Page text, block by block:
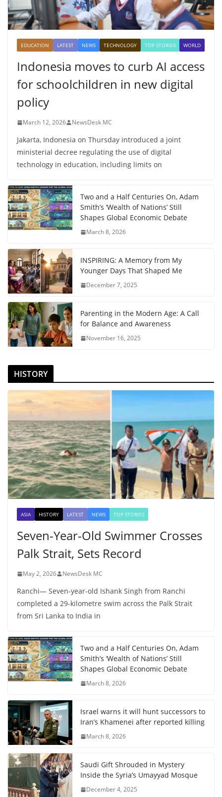
EDUCATION LATEST NEWS TECHNOLOGY TOP STORIES WORLD
Indonesia moves to curb AI access
for schoolchildren in new digital
policy
March 12, 2026 NewsDesk MC
Jakarta, Indonesia on Thursday introduced a joint
ministerial decree regulating the use of digital
technology in education, including limits on
Two and a Half Centuries On, Adam
Smith’s ‘Wealth of Nations’ Still
Shapes Global Economic Debate
March 8, 2026
INSPIRING: A Memory from My
Younger Days That Shaped Me
December 7, 2025
Parenting in the Modern Age: A Call
for Balance and Awareness
November 16, 2025
HISTORY
ASIA HISTORY LATEST NEWS TOP STORIES
Seven-Year-Old Swimmer Crosses
Palk Strait, Sets Record
May 2, 2026 NewsDesk MC
Ranchi— Seven-year-old Ishank Singh from Ranchi
completed a 29-kilometre swim across the Palk Strait
from Sri Lanka to India in
Two and a Half Centuries On, Adam
Smith’s ‘Wealth of Nations’ Still
Shapes Global Economic Debate
March 8, 2026
Israel warns it will hunt successors to
Iran’s Khamenei after reported killing
March 8, 2026
Saudi Gift Shrouded in Mystery
Inside the Syria’s Umayyad Mosque
December 4, 2025